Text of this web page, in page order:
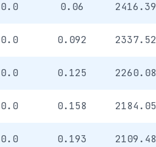
0.0 0.06 2416.39
0.0 0.092 2337.52
0.0 0.125 2260.08
0.0 0.158 2184.05
0.0 0.193 2109.48